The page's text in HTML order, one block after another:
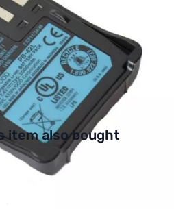
Use navigation buttons or swipe to
item also bought